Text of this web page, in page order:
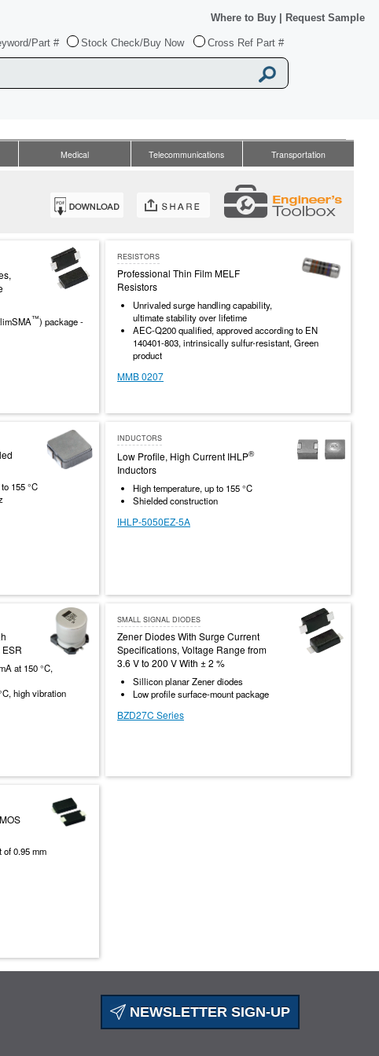
Part # Stock Check/Buy Now Cross Ref Part #
Where to Buy Request Sample
Medical Telecommunications Transportation
™) package -
RESISTORS
Professional Thin Film MELF
Resistors
Unrivaled surge handling capability,
ultimate stability over lifetime
AEC-Q200 qualified, approved according to EN
140401-803, intrinsically sulfur-resistant, Green
product
MMB 0207
155 °C
INDUCTORS
Low Profile, High Current IHLP®
Inductors
High temperature, up to 155 °C
Shielded construction
IHLP-5050EZ-5A
at 150 °C,
high vibration
SMALL SIGNAL DIODES
Zener Diodes With Surge Current
Specifications, Voltage Range from
3.6 V to 200 V With ± 2 %
Sillicon planar Zener diodes
Low profile surface-mount package
BZD27C Series
0.95 mm
NEWSLETTER SIGN-UP